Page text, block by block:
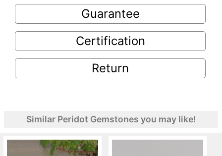
Guarantee
Certification
Return
Similar Peridot Gemstones you may like!